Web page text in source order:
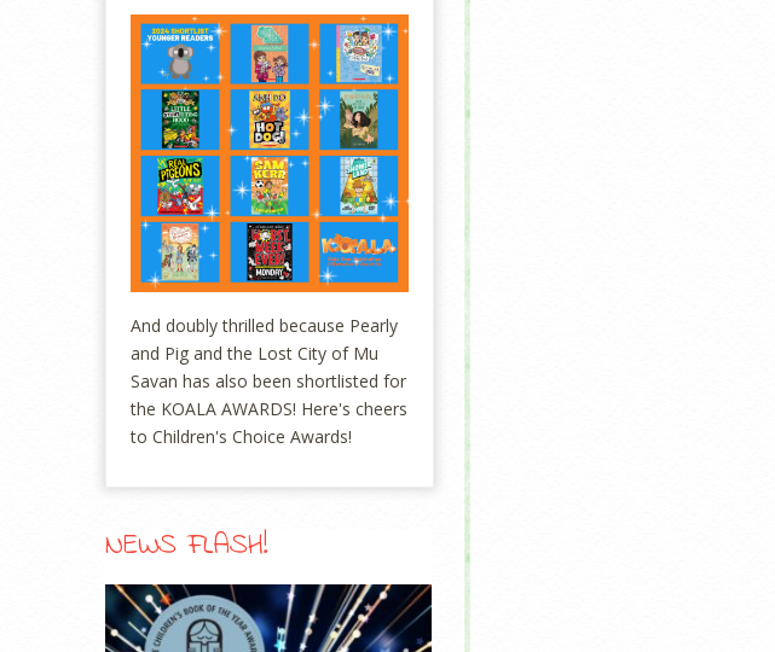
And doubly thrilled because Pearly
and Pig and the Lost City of Mu
Savan has also been shortlisted for
the KOALA AWARDS! Here's cheers
to Children's Choice Awards!
NEWS FLASH!